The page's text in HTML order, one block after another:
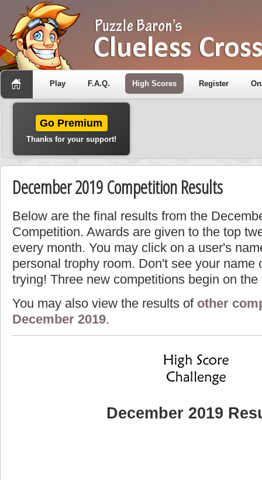
Play F.A.Q. High Scores Register
Go Premium
Thanks for your support!
December 2019 Competition Results
Below are the final results from the
Competition. Awards are given to the top
every month. You may click on a user's
personal trophy room. Don't see your name
trying! Three new competitions begin on
You may also view the results of other
December 2019.
December 2019